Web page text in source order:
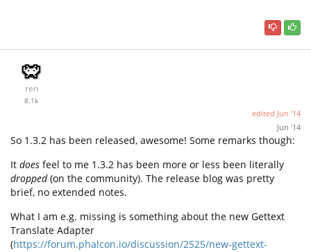
ren
8.1k
edited Jun '14
Jun '14
So 1.3.2 has been released, awesome! Some remarks though:
It does feel to me 1.3.2 has been more or less been literally
dropped(on the community). The release blog was pretty
brief, no extended notes.
What I am e.g. missing is something about the new Gettext
Translate Adapter
(https://forum.phalcon.io/discussion/2525/new-gettext-